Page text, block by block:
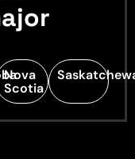
Nova
Scotia